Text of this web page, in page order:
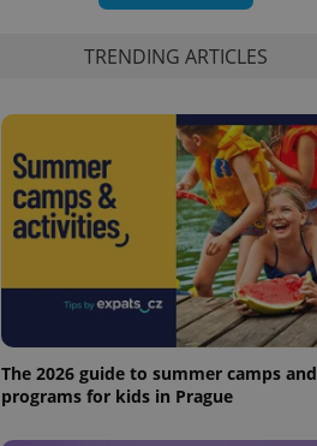
TRENDING ARTICLES
The 2026 guide to summer camps and
programs for kids in Prague